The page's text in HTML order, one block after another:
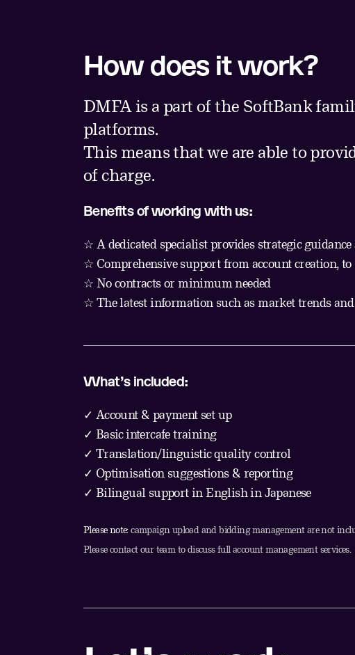
How does it work?
DMFA is a part of the SoftBank
platforms.
This means that we are able to
of charge.
Benefits of working with us:
☆ A dedicated specialist provides strategic
☆ Comprehensive support from account creation,
☆ No contracts or minimum needed
☆ The latest information such as market trends
What’s included:
✓ Account & payment set up
✓ Basic intercafe training
✓ Translation/linguistic quality control
✓ Optimisation suggestions & reporting
✓ Bilingual support in English in Japanese
Please note:campaign upload and bidding management are not
Please contact our team to discuss full account management services.